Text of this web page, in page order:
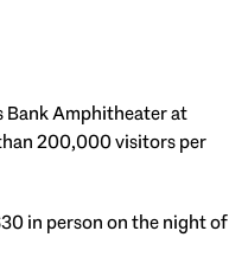
Bank Amphitheater at
200,000 visitors per
in person on the night of